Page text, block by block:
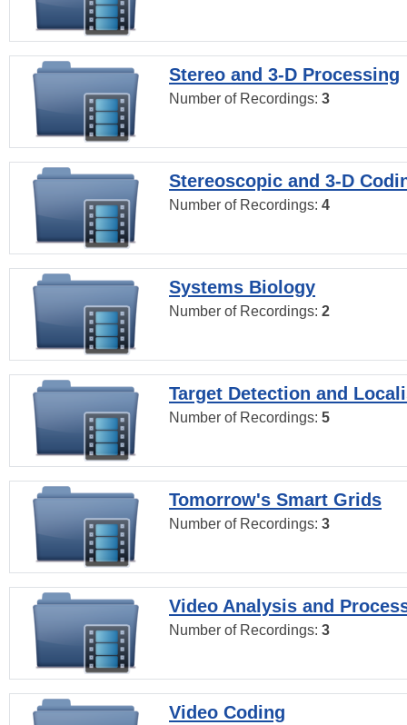
Stereo and 3-D Processing
Number of Recordings: 3
Stereoscopic and 3-D
Number of Recordings: 4
Systems Biology
Number of Recordings: 2
Target Detection and
Number of Recordings: 5
Tomorrow's Smart Grids
Number of Recordings: 3
Video Analysis and
Number of Recordings: 3
Video Coding